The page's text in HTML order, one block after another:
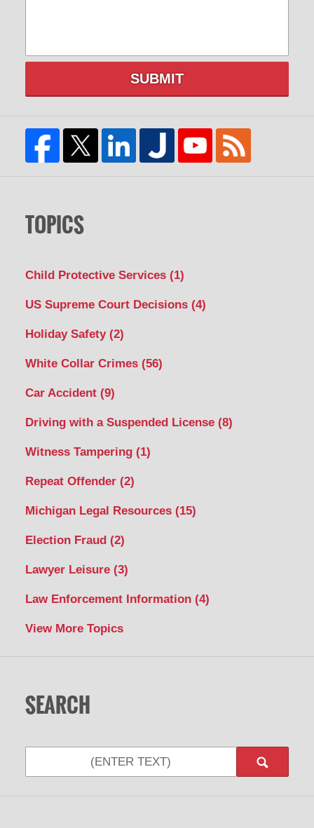
SUBMIT
TOPICS
Child Protective Services (1)
US Supreme Court Decisions (4)
Holiday Safety (2)
White Collar Crimes (56)
Car Accident (9)
Driving with a Suspended License (8)
Witness Tampering (1)
Repeat Offender (2)
Michigan Legal Resources (15)
Election Fraud (2)
Lawyer Leisure (3)
Law Enforcement Information (4)
View More Topics
SEARCH